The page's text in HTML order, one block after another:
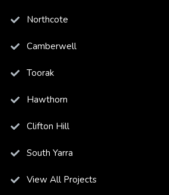
Northcote
Camberwell
Toorak
Hawthorn
Clifton Hill
South Yarra
View All Projects